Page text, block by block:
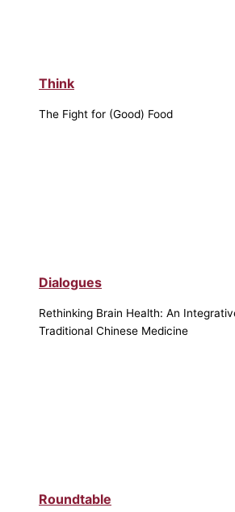
Think
The Fight for (Good) Food
Dialogues
Rethinking Brain Health: An
Traditional Chinese Medicine
Roundtable